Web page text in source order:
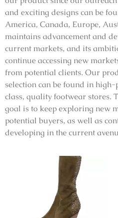
and exciting designs can be
America, Canada, Europe,
maintains advancement and
current markets, and its
continue accessing new
from potential clients. Our
selection can be found in
class, quality footwear stores.
goal is to keep exploring new
potential buyers, as well as
developing in the current